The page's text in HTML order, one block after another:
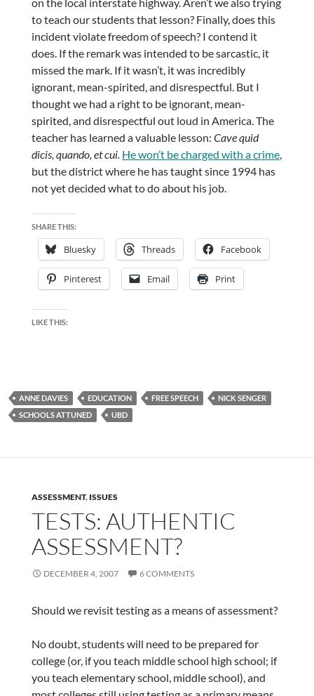
on the local interstate highway. Aren’t we also trying
to teach our students that lesson? Finally, does this
incident violate freedom of speech? I contend it
does. If the remark was intended to be sarcastic, it
missed the mark. If it wasn’t, it was incredibly
ignorant, mean-spirited, and disrespectful. But I
thought we had a right to be ignorant, mean-
spirited, and disrespectful out loud in America. The
teacher has learned a valuable lesson: Cave quid
dicis, quando, et cui. He won’t be charged with a crime,
but the district where he has taught since 1994 has
not yet decided what to do about his job.
SHARE THIS:
Bluesky Threads Facebook
Pinterest Email Print
LIKE THIS:
ANNE DAVIES EDUCATION FREE SPEECH
NICK SENGER
SCHOOLS ATTUNED
UBD
ASSESSMENT, ISSUES
TESTS: AUTHENTIC
ASSESSMENT?
DECEMBER 4, 2007 6 COMMENTS
Should we revisit testing as a means of assessment?
No doubt, students will need to be prepared for
college (or, if you teach middle school high school; if
you teach elementary school, middle school), and